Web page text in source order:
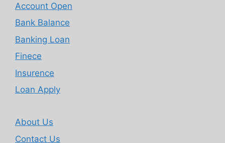
Account Open
Bank Balance
Banking Loan
Finece
Insurence
Loan Apply
About Us
Contact Us